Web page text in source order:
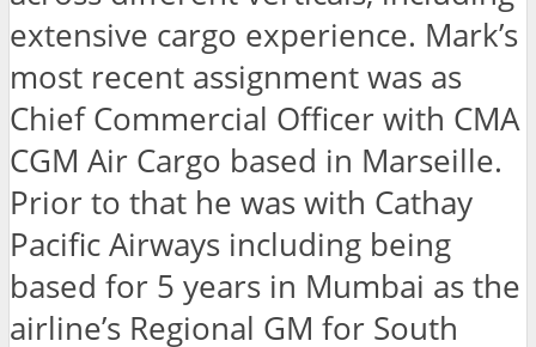
extensive cargo experience. Mark’s
most recent assignment was as
Chief Commercial Officer with CMA
CGM Air Cargo based in Marseille.
Prior to that he was with Cathay
Pacific Airways including being
based for 5 years in Mumbai as the
airline’s Regional GM for South